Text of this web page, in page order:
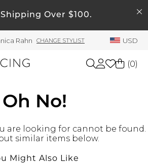
Over $100.
Rahn CHANGE STYLIST USD
Account
!
History
My Wish List
Bank
(0)
Oh No!
are looking for cannot be found.
similar items below.
Might Also Like